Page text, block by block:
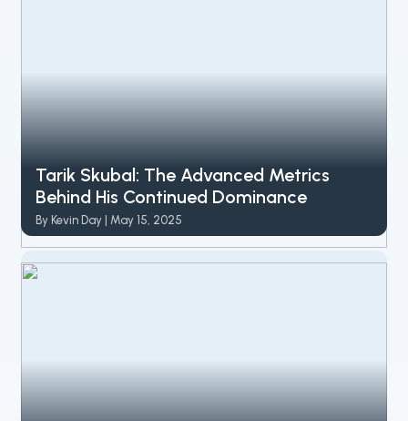
Tarik Skubal: The Advanced Metrics
Behind His Continued Dominance
By Kevin Day | May 15, 2025